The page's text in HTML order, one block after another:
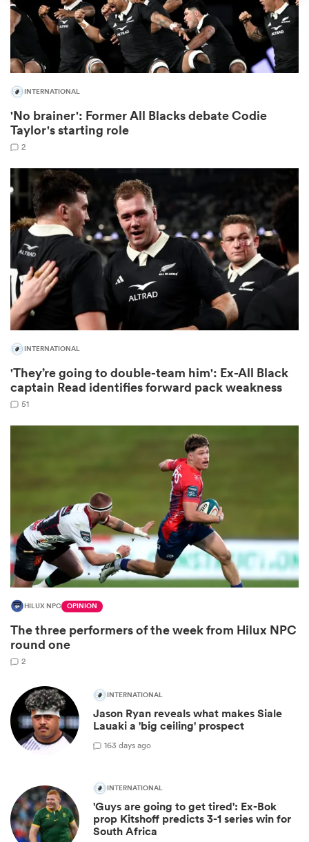
Bay
INTERNATIONAL
'No brainer': Former All Blacks debate Codie
Taylor's starting role
2
INTERNATIONAL
'They’re going to double-team him': Ex-All Black
captain Read identifies forward pack weakness
51
HILUX NPC OPINION
The three performers of the week from Hilux NPC
round one
2
INTERNATIONAL
Jason Ryan reveals what makes Siale
Lauaki a 'big ceiling' prospect
163 days ago
INTERNATIONAL
'Guys are going to get tired': Ex-Bok
prop Kitshoff predicts 3-1 series win for
South Africa